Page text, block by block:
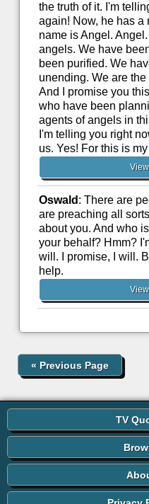
the truth of it. I'm
again! Now, he has a
name is Angel.
angels. We have
been purified. We
unending. We are
And I promise you
who have been
agents of angels in
I'm telling you right
us. Yes! For this is
Oswald : There are
are preaching all
about you. And who
your behalf? Hmm?
will. I promise, I will.
help.
«Previous Page
TV